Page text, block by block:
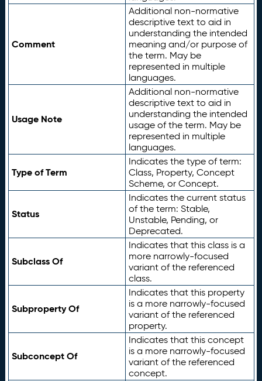
Comment
Additional non-normative
descriptive text to aid in
understanding the intended
meaning and/or purpose of
the term. May be
represented in multiple
languages.
Usage Note
Additional non-normative
descriptive text to aid in
understanding the intended
usage of the term. May be
represented in multiple
languages.
Type of Term
Indicates the type of term:
Class, Property, Concept
Scheme, or Concept.
Status
Indicates the current status
of the term: Stable,
Unstable, Pending, or
Deprecated.
Subclass Of
Indicates that this class is a
more narrowly-focused
variant of the referenced
class.
Subproperty Of
Indicates that this property
is a more narrowly-focused
variant of the referenced
property.
Subconcept Of
Indicates that this concept
is a more narrowly-focused
variant of the referenced
concept.